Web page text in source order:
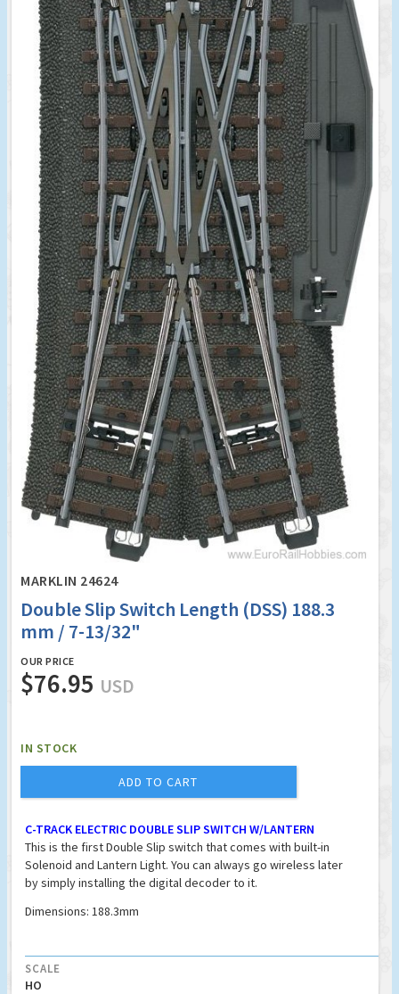
MARKLIN 24624
Double Slip Switch Length (DSS) 188.3
mm / 7-13/32"
OUR PRICE
$76.95 USD
IN STOCK
ADD TO CART
C-TRACK ELECTRIC DOUBLE SLIP SWITCH W/LANTERN
This is the first Double Slip switch that comes with built-in
Solenoid and Lantern Light. You can always go wireless later
by simply installing the digital decoder to it.
Dimensions: 188.3mm
SCALE
HO